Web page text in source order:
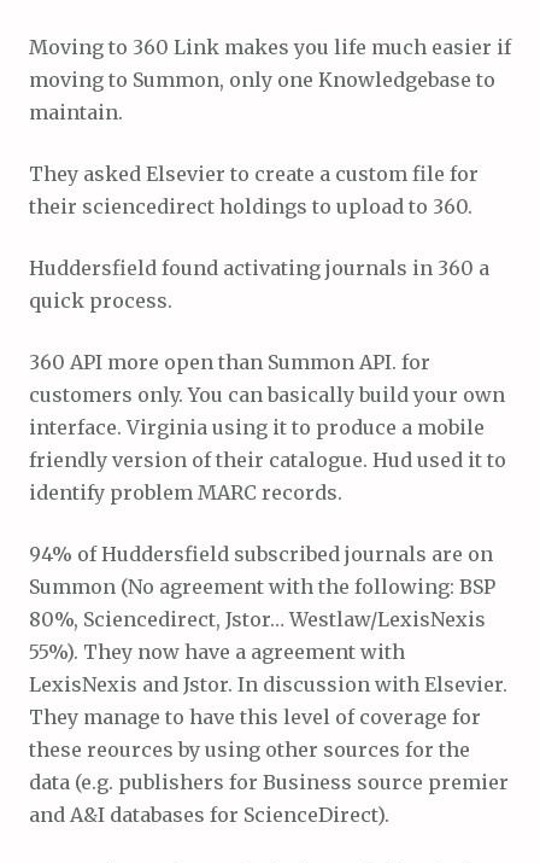
Moving to 360 Link makes you life much easier if
moving to Summon, only one Knowledgebase to
maintain.
They asked Elsevier to create a custom file for
their sciencedirect holdings to upload to 360.
Huddersfield found activating journals in 360 a
quick process.
360 API more open than Summon API. for
customers only. You can basically build your own
interface. Virginia using it to produce a mobile
friendly version of their catalogue. Hud used it to
identify problem MARC records.
94% of Huddersfield subscribed journals are on
Summon (No agreement with the following: BSP
80%, Sciencedirect, Jstor… Westlaw/LexisNexis
55%). They now have a agreement with
LexisNexis and Jstor. In discussion with Elsevier.
They manage to have this level of coverage for
these reources by using other sources for the
data (e.g. publishers for Business source premier
and A&I databases for ScienceDirect).